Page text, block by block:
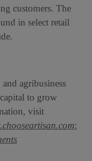
customers. The
in select retail
agribusiness
to grow
visit
;